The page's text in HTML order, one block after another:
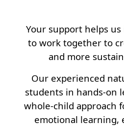
Your support helps
to work together to
and more
Our experienced
students in hands-on
whole-child approach
emotional learning,